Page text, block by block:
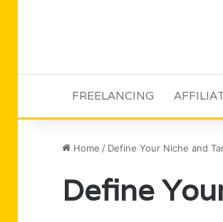
FREELANCING
Home / Define Your Niche and
Define